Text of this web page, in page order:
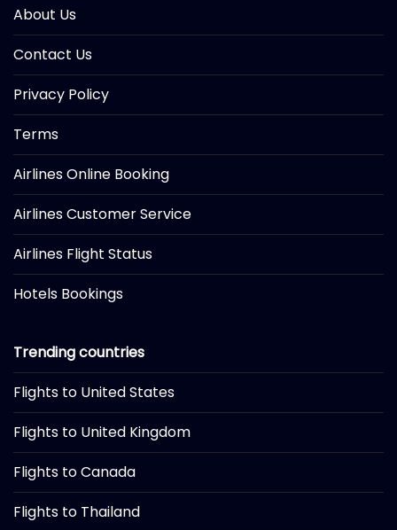
About Us
Contact Us
Privacy Policy
Terms
Airlines Online Booking
Airlines Customer Service
Airlines Flight Status
Hotels Bookings
Trending countries
Flights to United States
Flights to United Kingdom
Flights to Canada
Flights to Thailand